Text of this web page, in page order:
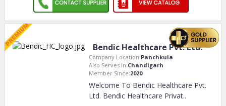
Bendic Healthcare Pvt. Ltd.
Company Location:Panchkula
Also Serves In:Chandigarh
Member Since:2020
Welcome To Bendic Healthcare Pvt.
Ltd. Bendic Healthcare Privat..